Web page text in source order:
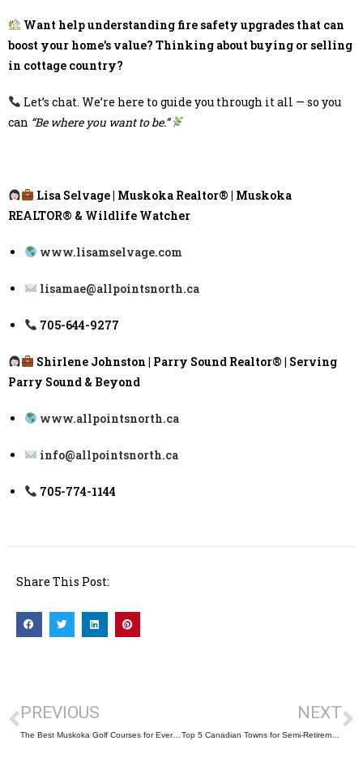
Want help understanding fire safety upgrades that can
boost your home’s value? Thinking about buying or selling
in cottage country?
Let’s chat. We’re here to guide you through it all — so you
can “Be where you want to be.”
Lisa Selvage | Muskoka Realtor® | Muskoka
REALTOR® & Wildlife Watcher
www.lisamselvage.com
lisamae@allpointsnorth.ca
705-644-9277
Shirlene Johnston | Parry Sound Realtor® | Serving
Parry Sound & Beyond
www.allpointsnorth.ca
info@allpointsnorth.ca
705-774-1144
Share This Post:
PREVIOUS
The Best Muskoka Golf Courses for Every Skill Level
NEXT
Top 5 Canadian Towns for Semi-Retirement That Make Real Estate Sense!